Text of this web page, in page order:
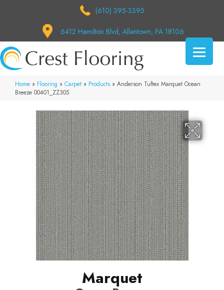
(610) 395-3395
6412 Hamilton Blvd, Allentown, PA 18106
Home » Flooring » Carpet » Products » Anderson Tuftex Marquet Ocean
Breeze 00401_ZZ305
Marquet